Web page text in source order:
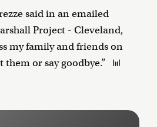
said in an emailed
Project - Cleveland,
my family and friends on
or say goodbye.”